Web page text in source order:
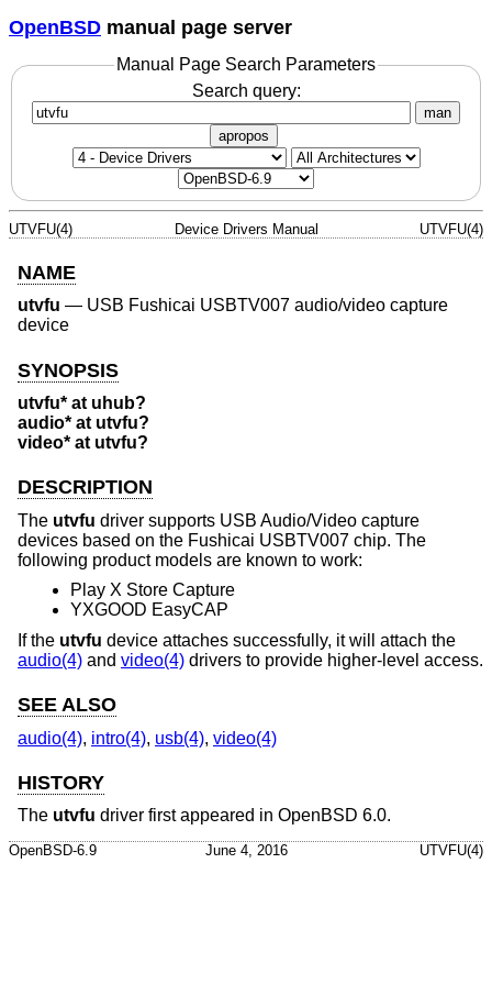
OpenBSD manual page server
Manual Page Search Parameters
Search query:
man
apropos
UTVFU(4) Device Drivers Manual UTVFU(4)
NAME
utvfu — USB Fushicai USBTV007 audio/video capture
device
SYNOPSIS
utvfu* at uhub?
audio* at utvfu?
video* at utvfu?
DESCRIPTION
The utvfu driver supports USB Audio/Video capture
devices based on the Fushicai USBTV007 chip. The
following product models are known to work:
Play X Store Capture
YXGOOD EasyCAP
If the utvfu device attaches successfully, it will attach the
audio(4) and video(4) drivers to provide higher-level access.
SEE ALSO
audio(4), intro(4), usb(4), video(4)
HISTORY
The utvfu driver first appeared in OpenBSD 6.0.
OpenBSD-6.9 June 4, 2016 UTVFU(4)